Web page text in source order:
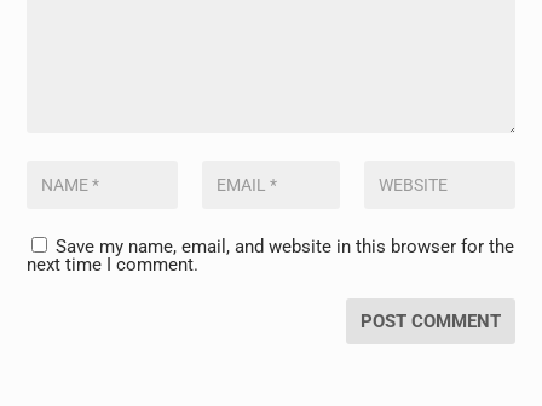
Save my name, email, and website in this browser for the
next time I comment.